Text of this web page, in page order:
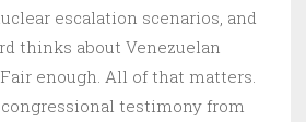
escalation scenarios, and
thinks about Venezuelan
enough. All of that matters.
testimony from